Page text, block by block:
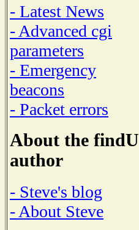
- Latest News
- Advanced cgi
parameters
- Emergency
beacons
- Packet errors
About the findU
author
- Steve's blog
- About Steve